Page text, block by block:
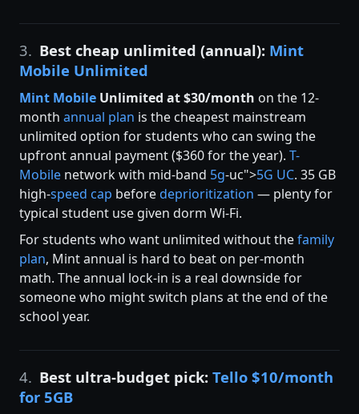
3. Best cheap unlimited (annual): Mint
Mobile Unlimited
Mint Mobile Unlimited at $30/month on the 12-
month annual plan is the cheapest mainstream
unlimited option for students who can swing the
upfront annual payment ($360 for the year). T-
Mobile network with mid-band 5g-uc">5G UC. 35 GB
high-speed cap beforedeprioritization — plenty for
typical student use given dorm Wi-Fi.
For students who want unlimited without thefamily
plan, Mint annual is hard to beat on per-month
math. The annual lock-in is a real downside for
someone who might switch plans at the end of the
school year.
4. Best ultra-budget pick: Tello $10/month
for 5GB